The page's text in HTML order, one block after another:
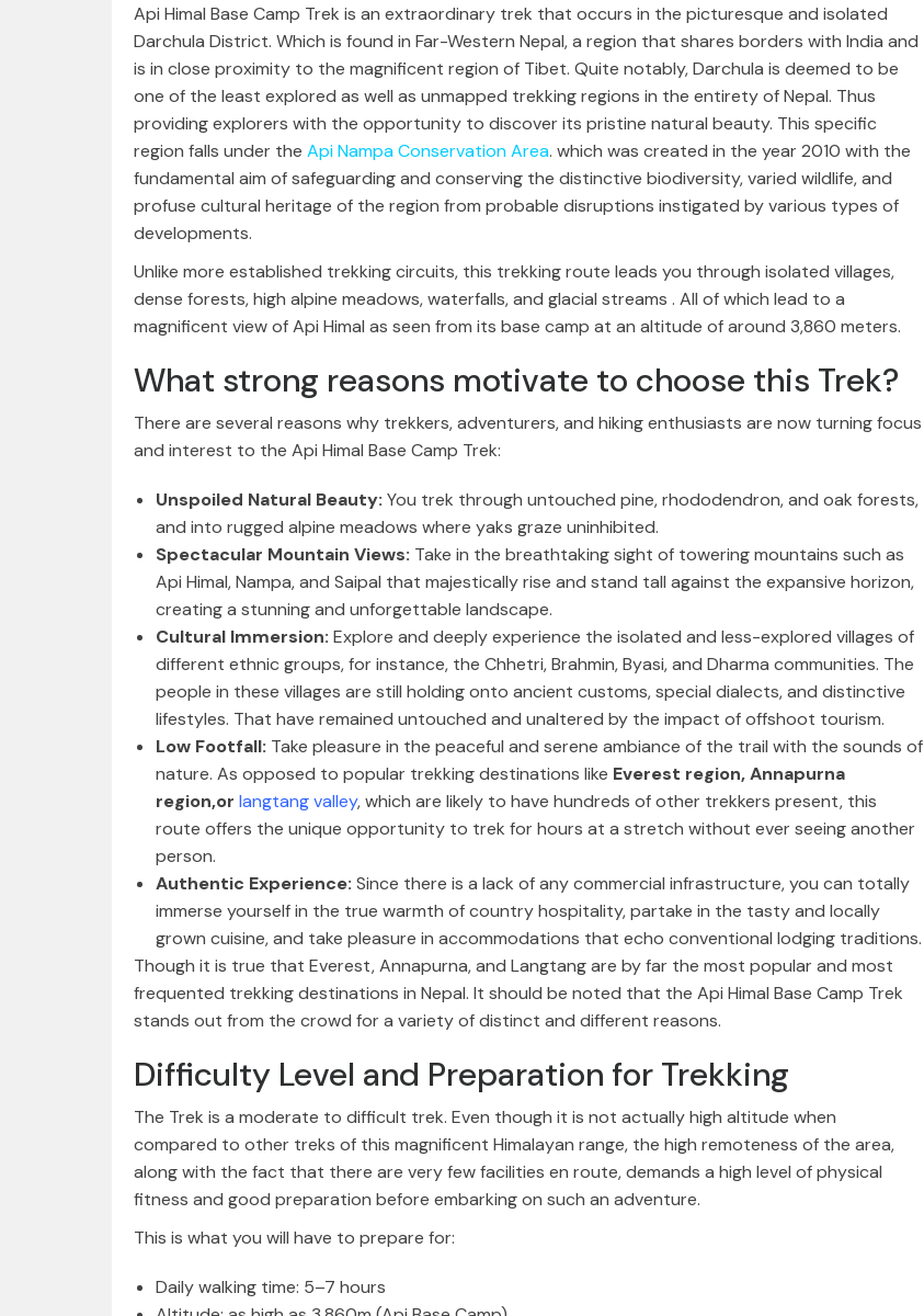
Api Himal Base Camp Trek is an extraordinary trek that occurs in the picturesque and isolated
Darchula District. Which is found in Far-Western Nepal, a region that shares borders with India and
is in close proximity to the magnificent region of Tibet. Quite notably, Darchula is deemed to be
one of the least explored as well as unmapped trekking regions in the entirety of Nepal. Thus
providing explorers with the opportunity to discover its pristine natural beauty. This specific
region falls under the Api Nampa Conservation Area. which was created in the year 2010 with the
fundamental aim of safeguarding and conserving the distinctive biodiversity, varied wildlife, and
profuse cultural heritage of the region from probable disruptions instigated by various types of
developments.
Unlike more established trekking circuits, this trekking route leads you through isolated villages,
dense forests, high alpine meadows, waterfalls, and glacial streams . All of which lead to a
magnificent view of Api Himal as seen from its base camp at an altitude of around 3,860 meters.
What strong reasons motivate to choose this Trek?
There are several reasons why trekkers, adventurers, and hiking enthusiasts are now turning focus
and interest to the Api Himal Base Camp Trek:
Unspoiled Natural Beauty: You trek through untouched pine, rhododendron, and oak forests,
and into rugged alpine meadows where yaks graze uninhibited.
Spectacular Mountain Views: Take in the breathtaking sight of towering mountains such as
Api Himal, Nampa, and Saipal that majestically rise and stand tall against the expansive horizon,
creating a stunning and unforgettable landscape.
Cultural Immersion: Explore and deeply experience the isolated and less-explored villages of
different ethnic groups, for instance, the Chhetri, Brahmin, Byasi, and Dharma communities. The
people in these villages are still holding onto ancient customs, special dialects, and distinctive
lifestyles. That have remained untouched and unaltered by the impact of offshoot tourism.
Low Footfall: Take pleasure in the peaceful and serene ambiance of the trail with the sounds of
nature. As opposed to popular trekking destinations like Everest region,Annapurna
region,or langtang valley, which are likely to have hundreds of other trekkers present, this
route offers the unique opportunity to trek for hours at a stretch without ever seeing another
person.
Authentic Experience: Since there is a lack of any commercial infrastructure, you can totally
immerse yourself in the true warmth of country hospitality, partake in the tasty and locally
grown cuisine, and take pleasure in accommodations that echo conventional lodging traditions.
Though it is true that Everest, Annapurna, and Langtang are by far the most popular and most
frequented trekking destinations in Nepal. It should be noted that the Api Himal Base Camp Trek
stands out from the crowd for a variety of distinct and different reasons.
Difficulty Level and Preparation for Trekking
The Trek is a moderate to difficult trek. Even though it is not actually high altitude when
compared to other treks of this magnificent Himalayan range, the high remoteness of the area,
along with the fact that there are very few facilities en route, demands a high level of physical
fitness and good preparation before embarking on such an adventure.
This is what you will have to prepare for:
Daily walking time: 5–7 hours